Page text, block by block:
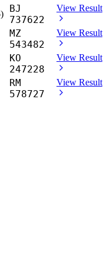
BJ
737622
View Result
MZ
543482
View Result
KO
247228
View Result
RM
578727
View Result